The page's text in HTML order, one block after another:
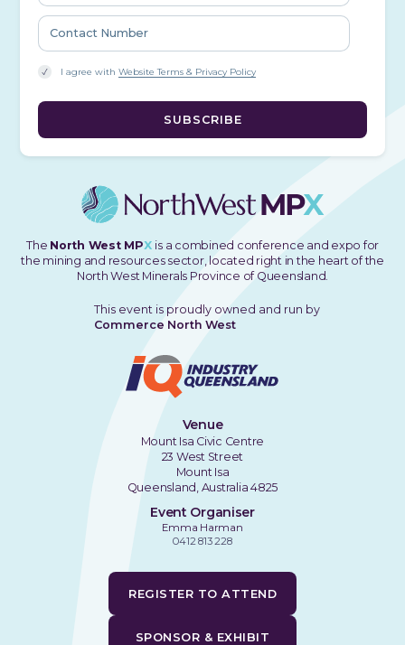
I agree withWebsite Terms & Privacy Policy
The North West MPX is a combined conference and expo for
the mining and resources sector, located right in the heart of the
North West Minerals Province of Queensland.
This event is proudly owned and run by
Commerce North West
REGISTER TO ATTEND
SPONSOR & EXHIBIT
Venue
Mount Isa Civic Centre
23 West Street
Mount Isa
Queensland, Australia 4825
Event Organiser
Emma Harman
0412 813 228